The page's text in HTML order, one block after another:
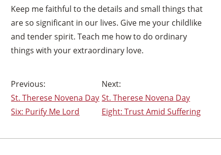
Keep me faithful to the details and small things that
are so significant in our lives. Give me your childlike
and tender spirit. Teach me how to do ordinary
things with your extraordinary love.
Post
navigation
St. Therese Novena Day
Six: Purify Me Lord
St. Therese Novena Day
Eight: Trust Amid Suffering
×